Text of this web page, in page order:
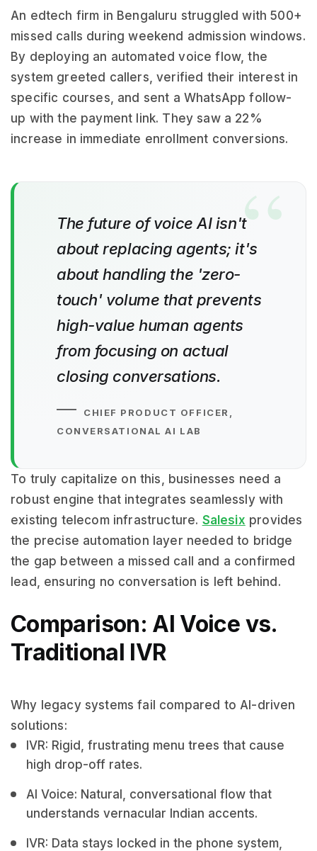
An edtech firm in Bengaluru struggled with 500+
missed calls during weekend admission windows.
By deploying an automated voice flow, the
system greeted callers, verified their interest in
specific courses, and sent a WhatsApp follow-
up with the payment link. They saw a 22%
increase in immediate enrollment conversions.
The future of voice AI isn't
about replacing agents; it's
about handling the 'zero-
touch' volume that prevents
high-value human agents
from focusing on actual
closing conversations.
CHIEF PRODUCT OFFICER,
CONVERSATIONAL AI LAB
To truly capitalize on this, businesses need a
robust engine that integrates seamlessly with
existing telecom infrastructure. Salesix provides
the precise automation layer needed to bridge
the gap between a missed call and a confirmed
lead, ensuring no conversation is left behind.
Comparison: AI Voice vs.
Traditional IVR
Why legacy systems fail compared to AI-driven
solutions:
IVR: Rigid, frustrating menu trees that cause
high drop-off rates.
AI Voice: Natural, conversational flow that
understands vernacular Indian accents.
IVR: Data stays locked in the phone system,